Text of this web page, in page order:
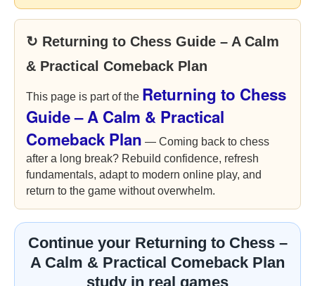
↻ Returning to Chess Guide – A Calm
& Practical Comeback Plan
This page is part of the Returning to Chess
Guide – A Calm & Practical
Comeback Plan — Coming back to chess
after a long break? Rebuild confidence, refresh
fundamentals, adapt to modern online play, and
return to the game without overwhelm.
Continue your Returning to Chess –
A Calm & Practical Comeback Plan
study in real games